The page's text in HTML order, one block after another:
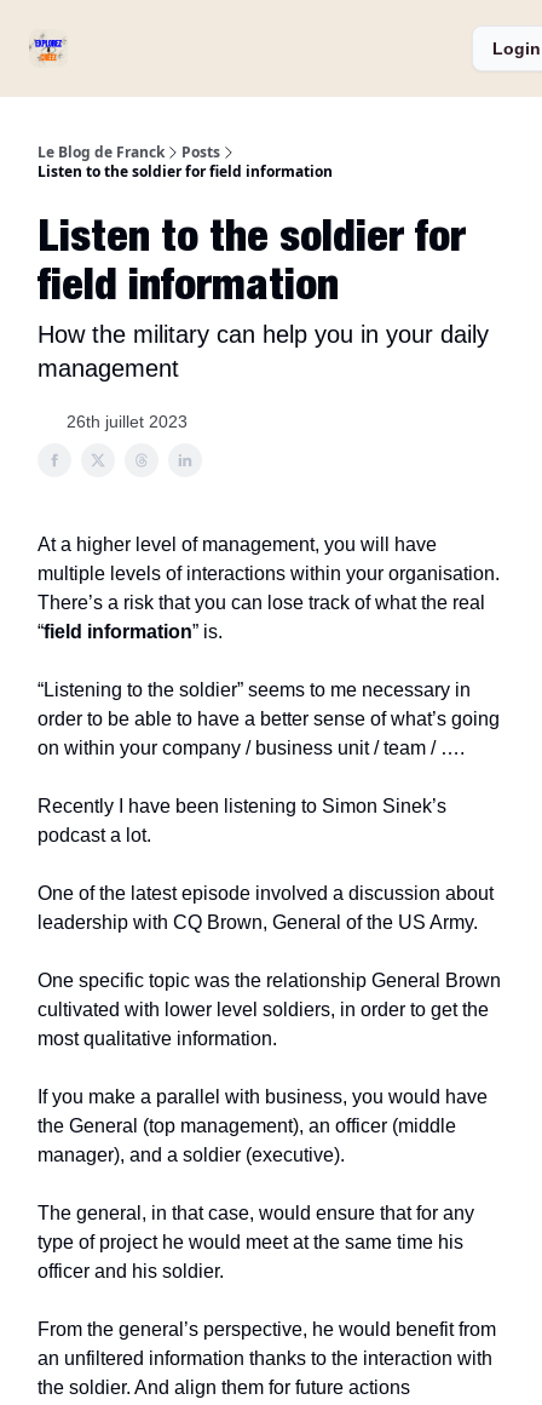
Login
Le Blog de Franck
Posts
Listen to the soldier for field information
Listen to the soldier for
field information
How the military can help you in your daily
management
26th juillet 2023
At a higher level of management, you will have
multiple levels of interactions within your organisation.
There’s a risk that you can lose track of what the real
“field information” is.
“Listening to the soldier” seems to me necessary in
order to be able to have a better sense of what’s going
on within your company / business unit / team / ….
Recently I have been listening to Simon Sinek’s
podcast a lot.
One of the latest episode involved a discussion about
leadership with CQ Brown, General of the US Army.
One specific topic was the relationship General Brown
cultivated with lower level soldiers, in order to get the
most qualitative information.
If you make a parallel with business, you would have
the General (top management), an officer (middle
manager), and a soldier (executive).
The general, in that case, would ensure that for any
type of project he would meet at the same time his
officer and his soldier.
From the general’s perspective, he would benefit from
an unfiltered information thanks to the interaction with
the soldier. And align them for future actions